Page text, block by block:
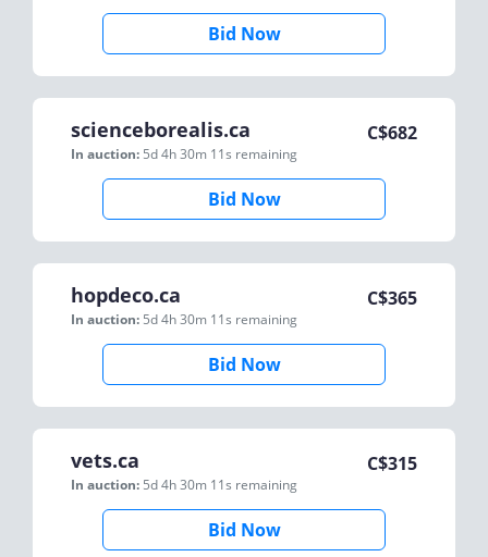
Bid Now
scienceborealis.ca
In auction: 5d 4h 30m 11s remaining
C$682
Bid Now
hopdeco.ca
In auction: 5d 4h 30m 11s remaining
C$365
Bid Now
vets.ca
In auction: 5d 4h 30m 11s remaining
C$315
Bid Now